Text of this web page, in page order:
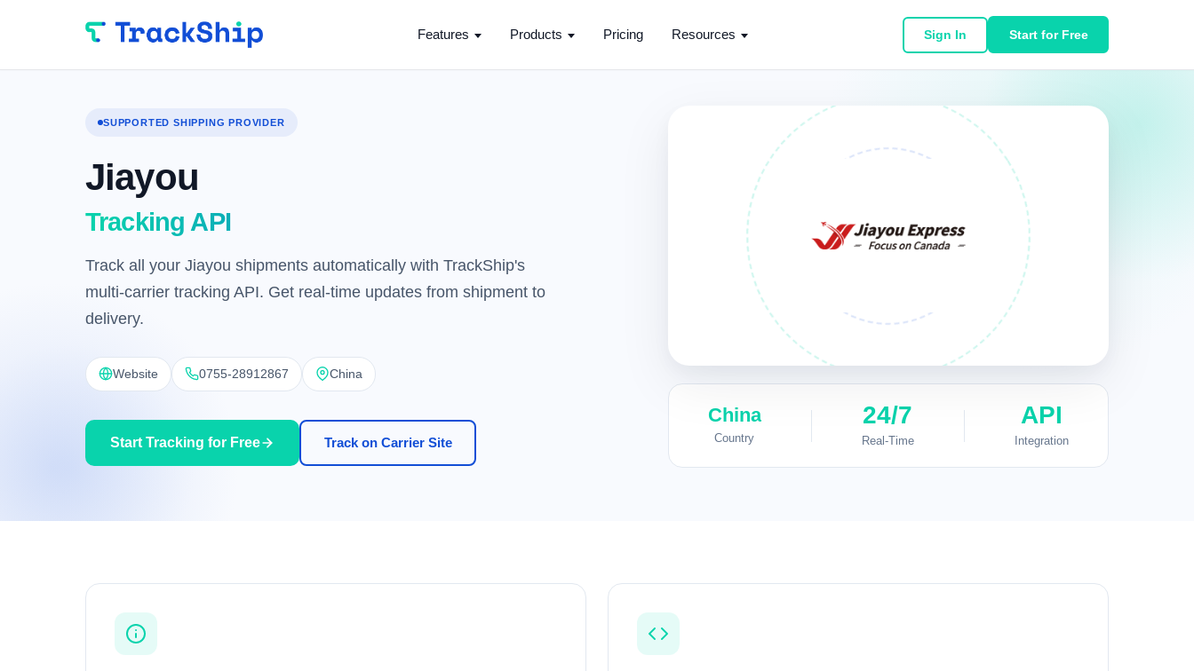
Features Products Pricing Resources Sign In Start for Free
SUPPORTED SHIPPING PROVIDER
Jiayou
Tracking API
Track all your Jiayou shipments automatically with TrackShip's
multi-carrier tracking API. Get real-time updates from shipment to
delivery.
Website 0755-28912867 China
Start Tracking for Free Track on Carrier Site
China
Country
24/7
Real-Time
API
Integration